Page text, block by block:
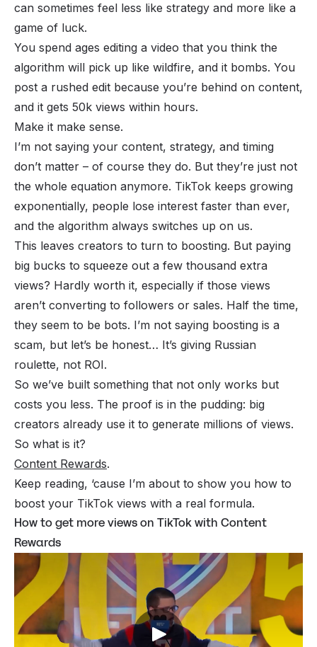
can sometimes feel less like strategy and more like a
game of luck.
You spend ages editing a video that you think the
algorithm will pick up like wildfire, and it bombs. You
post a rushed edit because you’re behind on content,
and it gets 50k views within hours.
Make it make sense.
I’m not saying your content, strategy, and timing
don’t matter – of course they do. But they’re just not
the whole equation anymore. TikTok keeps growing
exponentially, people lose interest faster than ever,
and the algorithm always switches up on us.
This leaves creators to turn to boosting. But paying
big bucks to squeeze out a few thousand extra
views? Hardly worth it, especially if those views
aren’t converting to followers or sales. Half the time,
they seem to be bots. I’m not saying boosting is a
scam, but let’s be honest… It’s giving Russian
roulette, not ROI.
So we’ve built something that not only works but
costs you less. The proof is in the pudding: big
creators already use it to generate millions of views.
So what is it?
Content Rewards.
Keep reading, ‘cause I’m about to show you how to
boost your TikTok views with a real formula.
How to get more views on TikTok with Content
Rewards